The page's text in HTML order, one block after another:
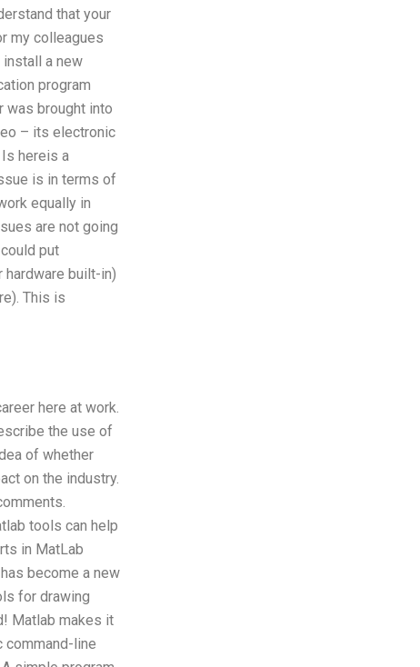
that your
my colleagues
a new
program
was brought into
– its electronic
hereis a
is in terms of
equally in
are not going
put
hardware built-in)
This is
here at work.
the use of
of whether
on the industry.
tools can help
in MatLab
become a new
for drawing
Matlab makes it
command-line